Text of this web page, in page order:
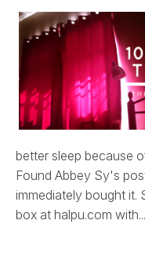
better sleep because
Found Abbey Sy's
immediately bought it.
box at halpu.com with...